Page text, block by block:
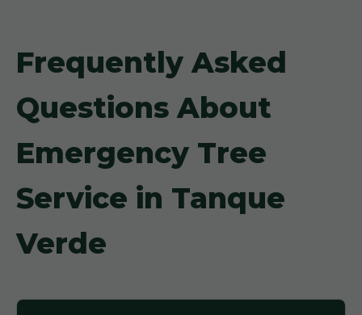
Frequently Asked
Questions About
Emergency Tree
Service in Tanque
Verde